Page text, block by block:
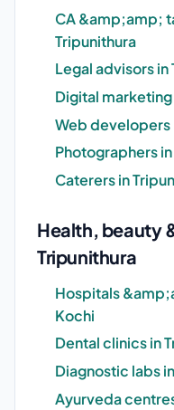
CA &amp;amp;
Tripunithura
Legal advisors in
Digital
Web developers
Photographers
Caterers in
Health, beauty
Tripunithura
Hospitals
Kochi
Dental clinics in
Diagnostic labs
Ayurveda